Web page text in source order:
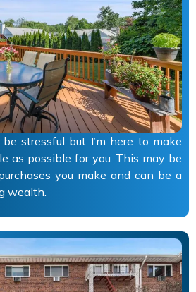
stressful but I’m here to make
as possible for you. This may be
you make and can be a
wealth.